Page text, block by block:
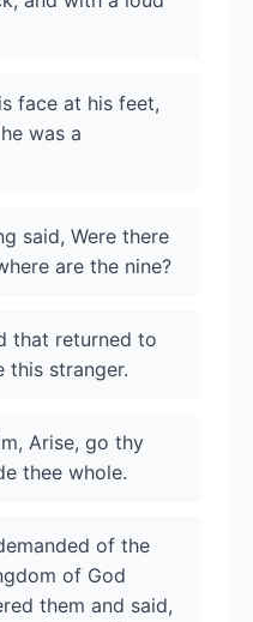
face at his feet,
was a
said, Were there
are the nine?
that returned to
this stranger.
Arise, go thy
thee whole.
of the
of God
them and said,